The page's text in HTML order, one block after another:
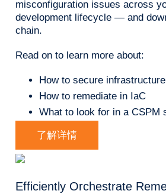
misconfiguration issues across
development lifecycle — and
chain.
Read on to learn more about:
How to secure
How to remediate in IaC
What to look for in a CSPM
了解详情
Efficiently Orchestrate